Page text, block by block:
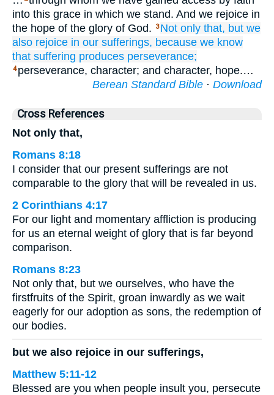
into this grace in which we stand. And we rejoice in
the hope of the glory of God.
3 Not only that, but we
also rejoice in our sufferings, because we know
that suffering produces perseverance;
4 perseverance, character; and character, hope.…
Berean Standard Bible · Download
Cross References
Not only that,
Romans 8:18
I consider that our present sufferings are not
comparable to the glory that will be revealed in us.
2 Corinthians 4:17
For our light and momentary affliction is producing
for us an eternal weight of glory that is far beyond
comparison.
Romans 8:23
Not only that, but we ourselves, who have the
firstfruits of the Spirit, groan inwardly as we wait
eagerly for our adoption as sons, the redemption of
our bodies.
but we also rejoice in our sufferings,
Matthew 5:11-12
Blessed are you when people insult you, persecute